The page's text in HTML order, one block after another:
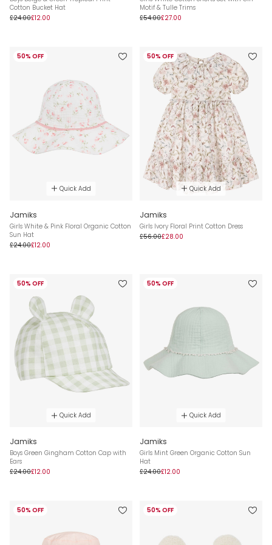
Cotton Bucket Hat
£24.00£12.00
Motif & Tulle Trims
£54.00£27.00
50% OFF
Quick Add
Jamiks
Girls White & Pink Floral Organic Cotton
Sun Hat
£24.00£12.00
50% OFF
Quick Add
Jamiks
Girls Ivory Floral Print Cotton Dress
£56.00£28.00
50% OFF
Quick Add
Jamiks
Boys Green Gingham Cotton Cap with
Ears
£24.00£12.00
50% OFF
Quick Add
Jamiks
Girls Mint Green Organic Cotton Sun
Hat
£24.00£12.00
50% OFF 50% OFF